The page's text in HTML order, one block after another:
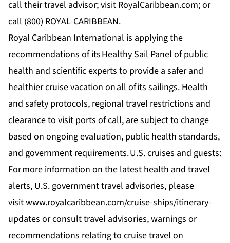
call their travel advisor; visit RoyalCaribbean.com; or
call (800) ROYAL-CARIBBEAN.
Royal Caribbean International is applying the
recommendations of itsHealthy Sail Panel of public
health and scientific experts to provide a safer and
healthier cruise vacation on all of its sailings. Health
and safety protocols, regional travel restrictions and
clearance to visit ports of call, are subject to change
based on ongoing evaluation, public health standards,
and government requirements. U.S. cruises and guests:
For more information on the latest health and travel
alerts, U.S. government travel advisories, please
visitwww.royalcaribbean.com/cruise-ships/itinerary-
updates or consult travel advisories, warnings or
recommendations relating to cruise travel on